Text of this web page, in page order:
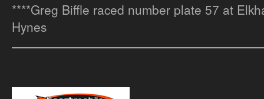
****Greg Biffle raced number plate 57 at
Hynes